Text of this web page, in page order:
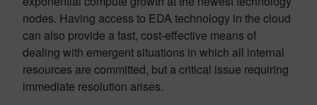
nodes. Having access to EDA technology in the cloud
can also provide a fast, cost-effective means of
dealing with emergent situations in which all internal
resources are committed, but a critical issue requiring
immediate resolution arises.